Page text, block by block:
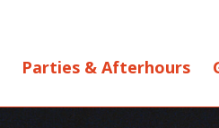
Parties & Afterhours